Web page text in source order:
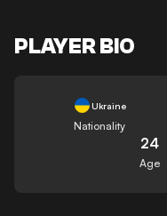
PLAYER BIO
Ukraine
Nationality
24
Age